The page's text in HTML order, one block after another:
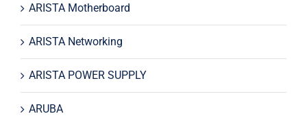
ARISTA Motherboard
ARISTA Networking
ARISTA POWER SUPPLY
ARUBA